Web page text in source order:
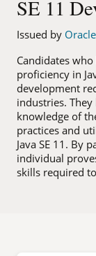
SE 11
Issued by Oracle
Candidates
proficiency in
development
industries.
knowledge of
practices and
Java SE 11. By
individual
skills required